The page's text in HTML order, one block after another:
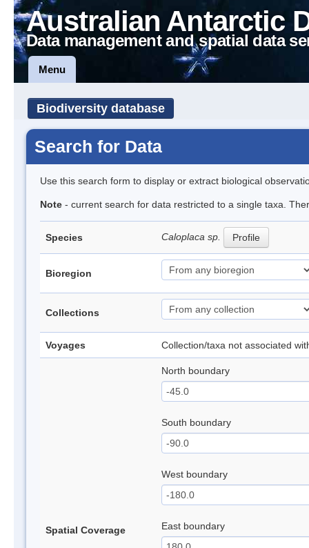
Australian Antarctic
Data management and spatial data
Menu
Biodiversity database
Search for Data
Use this search form to display or extract biological
Note - current search for data restricted to a single taxa.
Species Caloplaca sp. Profile
Bioregion
Collections
Voyages Collection/taxa not associated
Spatial Coverage
North boundary
South boundary
West boundary
East boundary